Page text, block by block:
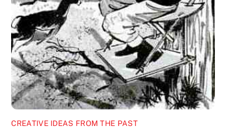
CREATIVE IDEAS FROM THE PAST